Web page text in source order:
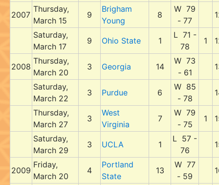
2007
Thursday,
March 15
9
Brigham
Young
8
W 79
- 77
Saturday,
March 17
9 Ohio State 1
L 71 -
78
1
2008
Thursday,
March 20
3 Georgia 14
W 73
- 61
Saturday,
March 22
3 Purdue 6
W 85
- 78
Thursday,
March 27
3
West
Virginia
7
W 79
- 75
1
Saturday,
March 29
3 UCLA 1
L 57 -
76
2009
Friday,
March 20
4
Portland
State
13
W 77
- 59